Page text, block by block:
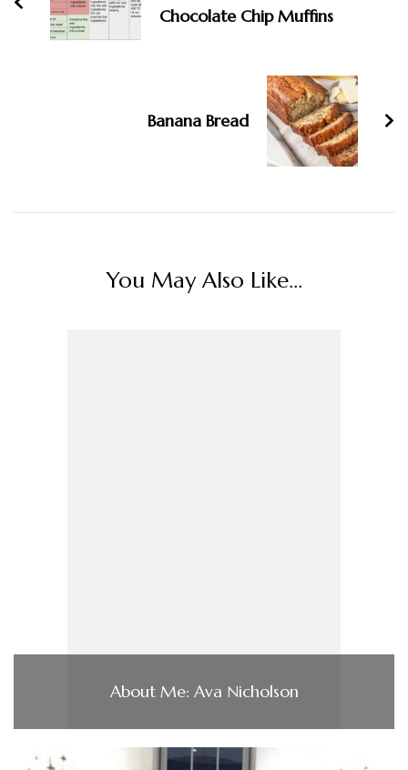
Chocolate Chip Muffins
Banana Bread
You May Also Like...
About Me: Ava Nicholson